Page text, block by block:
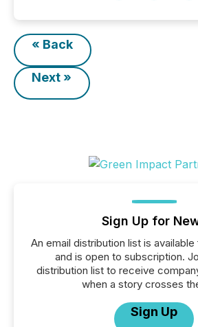
« Back
Next »
Sign Up for
An email distribution list is
and is open to subscription.
distribution list to receive
when a story crosses
Sign Up